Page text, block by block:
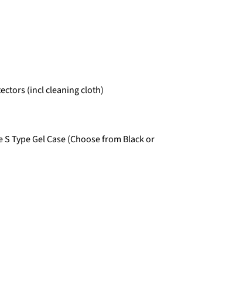
(incl cleaning cloth)
Type Gel Case (Choose from Black or